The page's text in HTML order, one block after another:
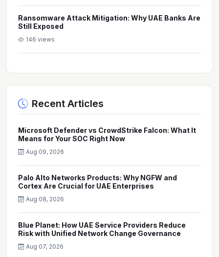
Ransomware Attack Mitigation: Why UAE Banks Are
Still Exposed
146 views
Recent Articles
Microsoft Defender vs CrowdStrike Falcon: What It
Means for Your SOC Right Now
Aug 09, 2026
Palo Alto Networks Products: Why NGFW and
Cortex Are Crucial for UAE Enterprises
Aug 08, 2026
Blue Planet: How UAE Service Providers Reduce
Risk with Unified Network Change Governance
Aug 07, 2026